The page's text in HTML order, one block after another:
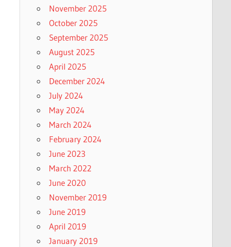
November 2025
October 2025
September 2025
August 2025
April 2025
December 2024
July 2024
May 2024
March 2024
February 2024
June 2023
March 2022
June 2020
November 2019
June 2019
April 2019
January 2019